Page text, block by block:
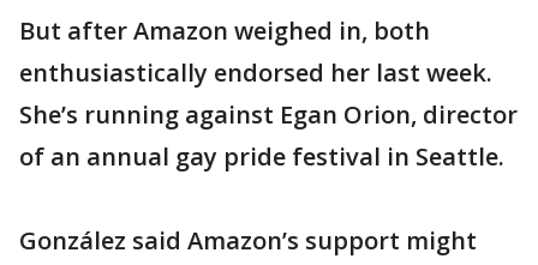
But after Amazon weighed in, both
enthusiastically endorsed her last week.
She’s running against Egan Orion, director
of an annual gay pride festival in Seattle.
González said Amazon’s support might